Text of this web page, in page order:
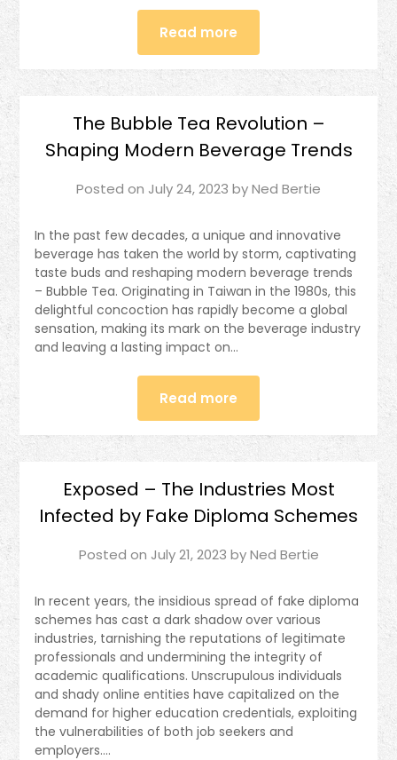
Read more
The Bubble Tea Revolution –
Shaping Modern Beverage Trends
Posted on July 24, 2023 byNed Bertie
In the past few decades, a unique and innovative
beverage has taken the world by storm, captivating
taste buds and reshaping modern beverage trends
– Bubble Tea. Originating in Taiwan in the 1980s, this
delightful concoction has rapidly become a global
sensation, making its mark on the beverage industry
and leaving a lasting impact on…
Read more
Exposed – The Industries Most
Infected by Fake Diploma Schemes
Posted on July 21, 2023 byNed Bertie
In recent years, the insidious spread of fake diploma
schemes has cast a dark shadow over various
industries, tarnishing the reputations of legitimate
professionals and undermining the integrity of
academic qualifications. Unscrupulous individuals
and shady online entities have capitalized on the
demand for higher education credentials, exploiting
the vulnerabilities of both job seekers and
employers….